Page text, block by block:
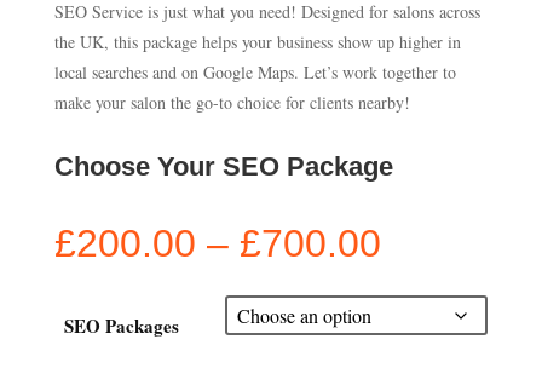
SEO Service is just what you need! Designed for salons across
the UK, this package helps your business show up higher in
local searches and on Google Maps. Let’s work together to
make your salon the go-to choice for clients nearby!
Choose Your SEO Package
£200.00 – £700.00Price
£200.00
through
SEO Packages